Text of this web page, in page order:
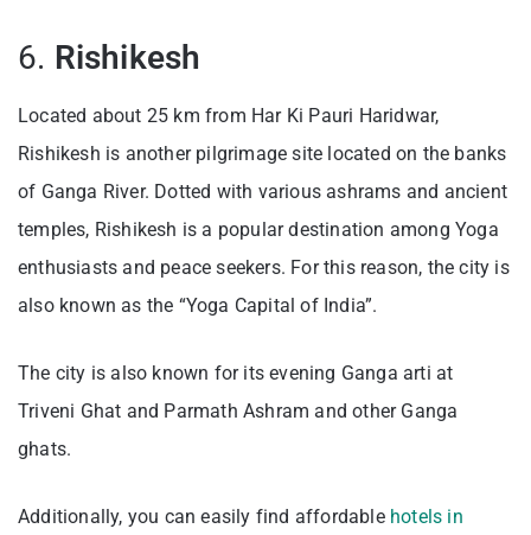
6. Rishikesh
Located about 25 km from Har Ki Pauri Haridwar,
Rishikesh is another pilgrimage site located on the banks
of Ganga River. Dotted with various ashrams and ancient
temples, Rishikesh is a popular destination among Yoga
enthusiasts and peace seekers. For this reason, the city is
also known as the “Yoga Capital of India”.
The city is also known for its evening Ganga arti at
Triveni Ghat and Parmath Ashram and other Ganga
ghats.
Additionally, you can easily find affordable hotels in